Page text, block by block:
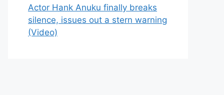
Actor Hank Anuku finally breaks
silence, issues out a stern warning
(Video)